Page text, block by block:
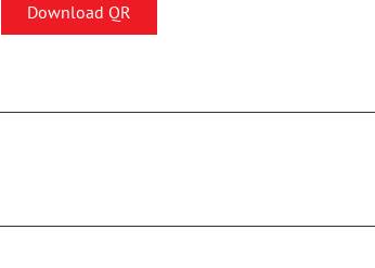
Download QR